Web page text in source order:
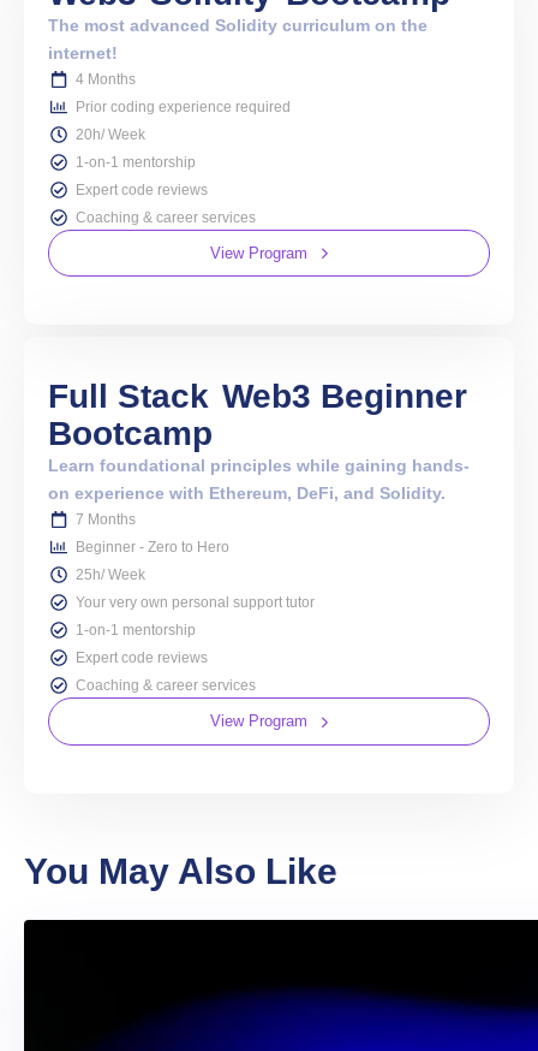
The most advanced Solidity curriculum on the
internet!
4 Months
Prior coding experience required
20h/ Week
1-on-1 mentorship
Expert code reviews
Coaching & career services
View Program
Full Stack Web3 Beginner
Bootcamp
Learn foundational principles while gaining hands-
on experience with Ethereum, DeFi, and Solidity.
7 Months
Beginner - Zero to Hero
25h/ Week
Your very own personal support tutor
1-on-1 mentorship
Expert code reviews
Coaching & career services
View Program
You May Also Like